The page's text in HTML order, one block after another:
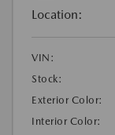
Location:
VIN:
Stock:
Exterior Color:
Interior Color: